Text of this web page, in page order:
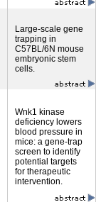
Large-scale gene
trapping in
C57BL/6N mouse
embryonic stem
cells.
Wnk1 kinase
deficiency lowers
blood pressure in
mice: a gene-trap
screen to identify
potential targets
for therapeutic
intervention.